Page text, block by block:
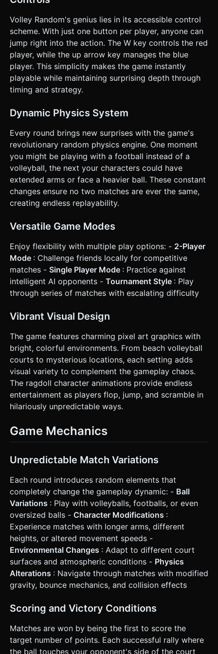
on their side of the court. ### 4. Mobile Controls &
Interaction * **Screen Orientation**: **Landscape Mode**
is mandatory to accommodate the horizontal volleyball
court. * **Touch Controls (Split Screen)**: * **Single
Player Mode**: The user taps *anywhere* on the screen
to control the Player Team. * **Two Player Mode**: The
screen is vertically split into two touch zones. * **Left Half
(0-50% width)**: Controls Player 1 (Red Team). * **Right
Half (50-100% width)**: Controls Player 2 (Blue Team). *
**UI Elements**: * Scoreboard displayed prominently at
the top center (large, pixel-font numbers). * "Tap to Start"
have a minimum hit area of 44x44px. * **Feedback**: *
**Screen Shake**: Mild camera shake when a goal is
Voxel particle explosion when a team wins the match. Do
not ask for clarification. Do not request confirmation.
Directly execute the generation task based on the given
instructions.
Volley Random's genius lies in its accessible control
scheme. With just one button per player, anyone can
jump right into the action. The W key controls the red
player, while the up arrow key manages the blue
player. This simplicity makes the game instantly
playable while maintaining surprising depth through
timing and strategy.
Dynamic Physics System
Every round brings new surprises with the game's
revolutionary random physics engine. One moment
you might be playing with a football instead of a
volleyball, the next your characters could have
extended arms or face a heavier ball. These constant
changes ensure no two matches are ever the same,
creating endless replayability.
Versatile Game Modes
Enjoy flexibility with multiple play options: - 2-Player
Mode : Challenge friends locally for competitive
matches - Single Player Mode : Practice against
intelligent AI opponents - Tournament Style : Play
through series of matches with escalating difficulty
Vibrant Visual Design
The game features charming pixel art graphics with
bright, colorful environments. From beach volleyball
courts to mysterious locations, each setting adds
visual variety to complement the gameplay chaos.
The ragdoll character animations provide endless
entertainment as players flop, jump, and scramble in
hilariously unpredictable ways.
Game Mechanics
Unpredictable Match Variations
Each round introduces random elements that
completely change the gameplay dynamic: - Ball
Variations : Play with volleyballs, footballs, or even
oversized balls - Character Modifications :
Experience matches with longer arms, different
heights, or altered movement speeds -
Environmental Changes : Adapt to different court
surfaces and atmospheric conditions - Physics
Alterations : Navigate through matches with modified
gravity, bounce mechanics, and collision effects
Scoring and Victory Conditions
Matches are won by being the first to score the
target number of points. Each successful rally where
the ball touches your opponent's side of the court